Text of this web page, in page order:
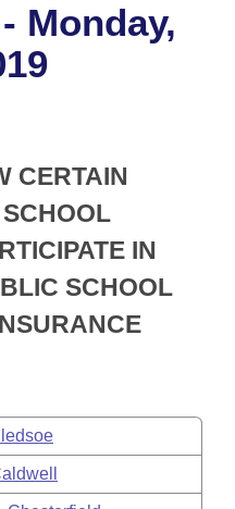
Meetings
of 1874
Monday,
CERTAIN
IN
SCHOOL